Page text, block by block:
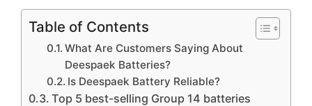
Table of Contents
What Are Customers Saying About
Deespaek Batteries?
Is Deespaek Battery Reliable?
Top 5 best-selling Group 14 batteries